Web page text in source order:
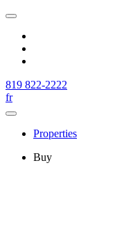
819 822-2222
fr
Properties
Buy